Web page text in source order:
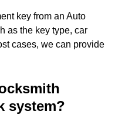
key from an Auto
as the key type, car
cases, we can provide
system?